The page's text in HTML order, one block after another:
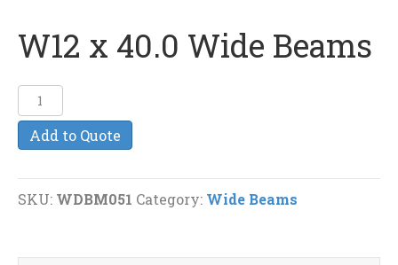
W12 x 40.0 Wide Beams
W12
x
40.0
quantity
Add to Quote
SKU: WDBM051 Category: Wide Beams